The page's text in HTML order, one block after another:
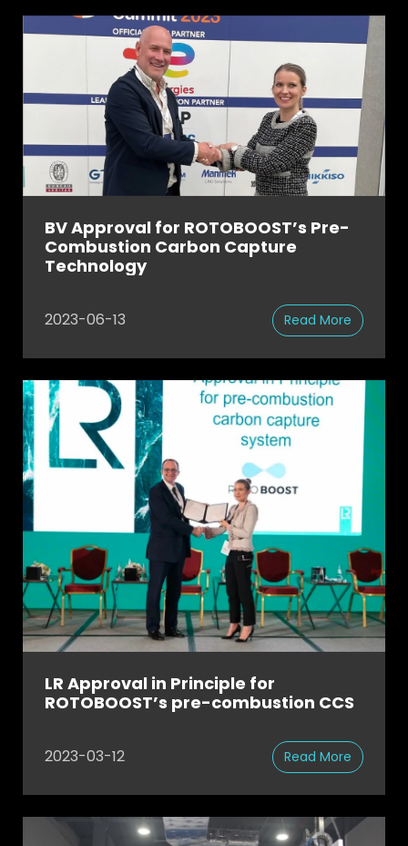
BV Approval for ROTOBOOST’s Pre-
Combustion Carbon Capture
Technology
2023-06-13 Read More
LR Approval in Principle for
ROTOBOOST’s pre-combustion CCS
2023-03-12 Read More